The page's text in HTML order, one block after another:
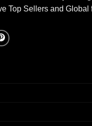
Top Sellers and Global